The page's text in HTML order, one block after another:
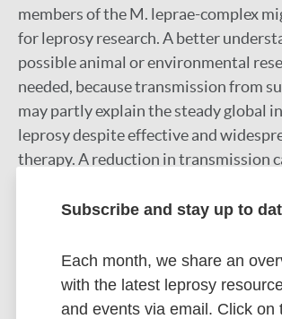
members of the M. leprae-complex
for leprosy research. A better
possible animal or environmental
needed, because transmission from
may partly explain the steady global
leprosy despite effective and
therapy. A reduction in transmission
interventions from the human
Therefore, to increase our
intricate picture of leprosy
a One Health transdisciplinary
Subscribe and stay up to
Each month, we share an
with the latest leprosy
and events via email. Click on